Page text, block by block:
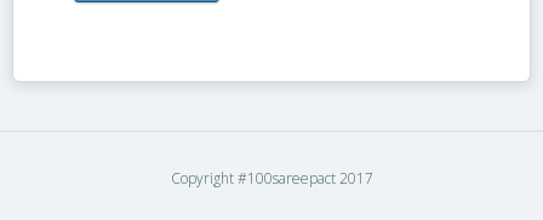
Copyright #100sareepact 2017